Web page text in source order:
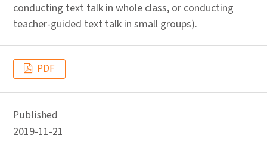
conducting text talk in whole class, or conducting
teacher-guided text talk in small groups).
PDF
Published
2019-11-21